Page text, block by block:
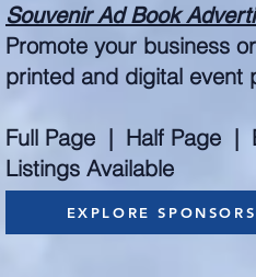
Souvenir Ad Book
Promote your business
printed and digital event
Full Page | Half Page |
Listings Available
EXPLORE